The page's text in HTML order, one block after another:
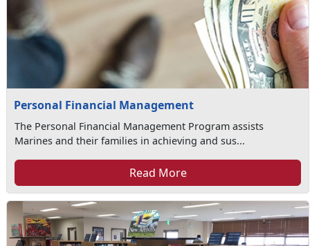
Personal Financial Management
The Personal Financial Management Program assists
Marines and their families in achieving and sus...
Read More